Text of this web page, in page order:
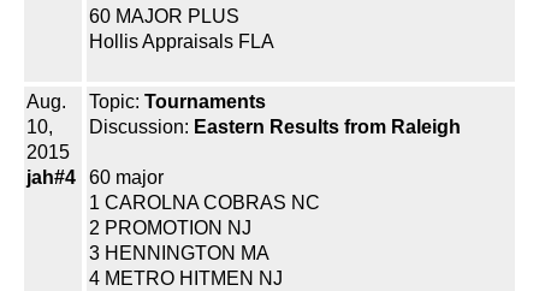
60 MAJOR PLUS
Hollis Appraisals FLA
Aug.
10,
2015
jah#4
Topic: Tournaments
Discussion: Eastern Results from Raleigh
60 major
1 CAROLNA COBRAS NC
2 PROMOTION NJ
3 HENNINGTON MA
4 METRO HITMEN NJ